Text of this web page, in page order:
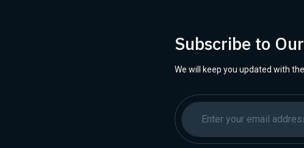
Subscribe to
We will keep you updated with